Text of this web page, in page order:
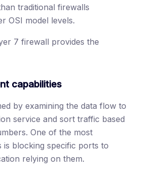
traditional firewalls
OSI model levels.
7 firewall provides the
capabilities
by examining the data flow to
service and sort traffic based
One of the most
is blocking specific ports to
relying on them.